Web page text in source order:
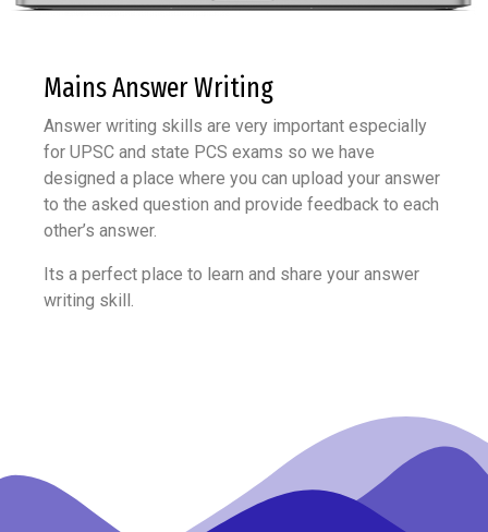
Mains AnswerWriting
Answer writing skills are very important especially
for UPSC and state PCS exams so we have
designed a place where you can upload your answer
to the asked question and provide feedback to each
other’s answer.
Its a perfect place to learn and share your answer
writing skill.